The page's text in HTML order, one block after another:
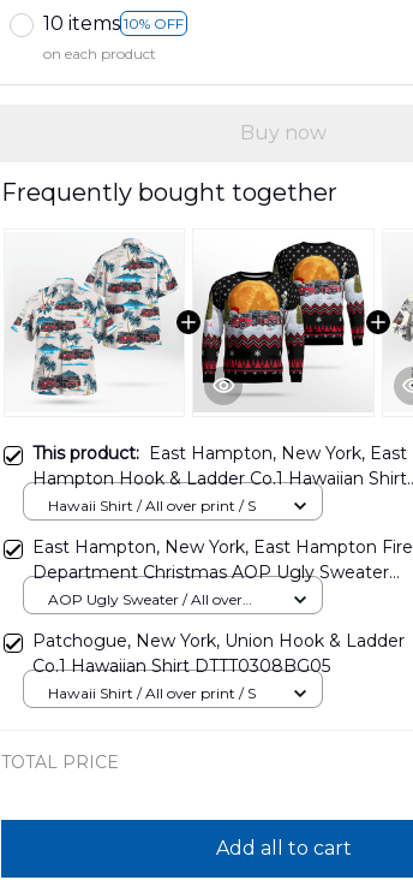
10 items 10% OFF
on each product
Buy now
Frequently bought together
This product: East Hampton, New York, East
Hampton Hook & Ladder Co.1 Hawaiian Shirt
DLMP0408PD01
Hawaii Shirt / All over print / S
East Hampton, New York, East Hampton Fire
Department Christmas AOP Ugly Sweater
DLTT2709PD01
AOP Ugly Sweater / All over
Patchogue, New York, Union Hook & Ladder
Co.1 Hawaiian Shirt DTTT0308BG05
Hawaii Shirt / All over print / S
TOTAL PRICE
Add all to cart